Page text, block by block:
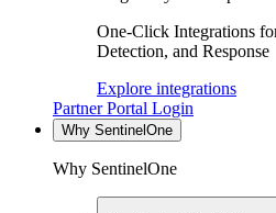
One-Click Integrations
Detection, and Response
Explore integrations
Partner Portal Login
Why SentinelOne
Why SentinelOne